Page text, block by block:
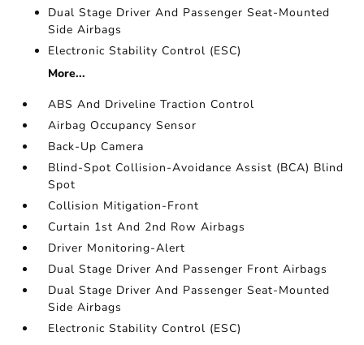
Dual Stage Driver And Passenger Seat-Mounted
Side Airbags
Electronic Stability Control (ESC)
More...
ABS And Driveline Traction Control
Airbag Occupancy Sensor
Back-Up Camera
Blind-Spot Collision-Avoidance Assist (BCA) Blind
Spot
Collision Mitigation-Front
Curtain 1st And 2nd Row Airbags
Driver Monitoring-Alert
Dual Stage Driver And Passenger Front Airbags
Dual Stage Driver And Passenger Seat-Mounted
Side Airbags
Electronic Stability Control (ESC)